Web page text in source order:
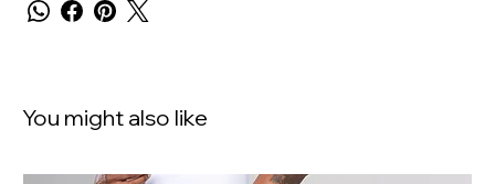
You might also like